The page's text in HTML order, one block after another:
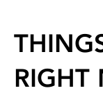
RIGHT